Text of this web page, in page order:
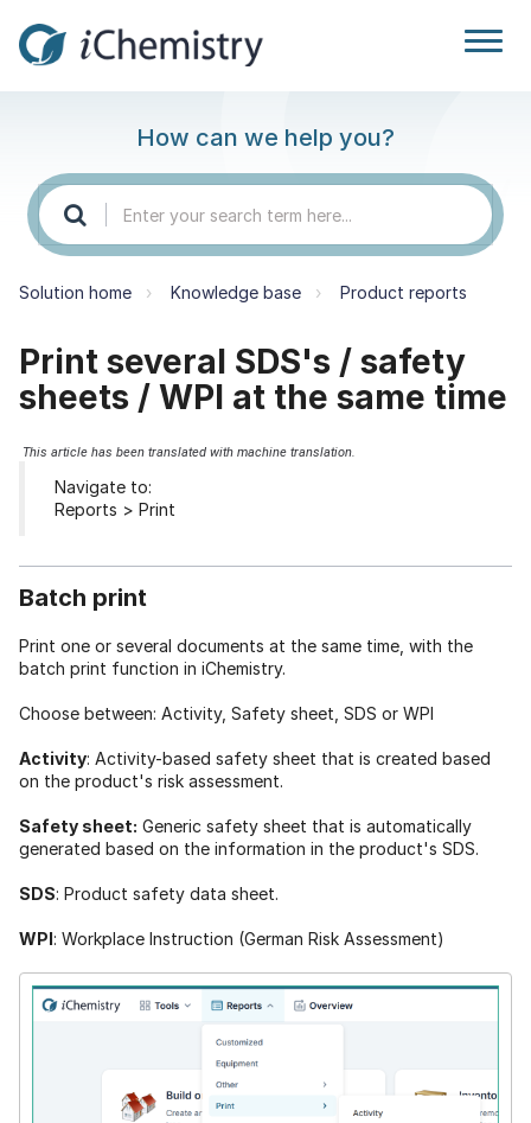
How can we help you?
Solution home Knowledge base Product reports
Print several SDS's / safety
sheets / WPI at the same time
This article has been translated with machine translation.
Navigate to:
Reports > Print
Batch print
Print one or several documents at the same time, with the
batch print function in iChemistry.
Choose between: Activity, Safety sheet, SDS or WPI
Activity: Activity-based safety sheet that is created based
on the product's risk assessment.
Safety sheet: Generic safety sheet that is automatically
generated based on the information in the product's SDS.
SDS: Product safety data sheet.
WPI: Workplace Instruction (German Risk Assessment)